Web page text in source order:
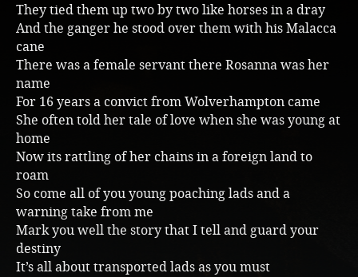
They tied them up two by two like horses in a dray
And the ganger he stood over them with his Malacca
cane
There was a female servant there Rosanna was her
name
For 16 years a convict from Wolverhampton came
She often told her tale of love when she was young at
home
Now its rattling of her chains in a foreign land to
roam
So come all of you young poaching lads and a
warning take from me
Mark you well the story that I tell and guard your
destiny
It’s all about transported lads as you must